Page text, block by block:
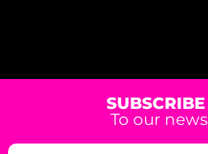
To our